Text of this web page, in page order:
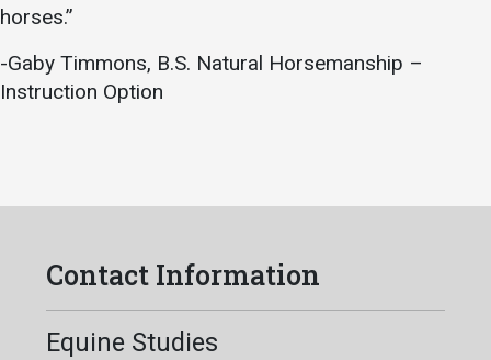
horses.”
-Gaby Timmons, B.S. Natural Horsemanship –
Instruction Option
Contact Information
Equine Studies